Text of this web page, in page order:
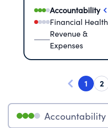
Accountability
Financial Health
Revenue &
Expenses
1 2
Accountability